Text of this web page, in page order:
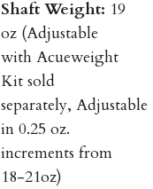
Shaft Weight: 19
oz (Adjustable
with Acueweight
Kit sold
separately, Adjustable
in 0.25 oz.
increments from
18-21oz)